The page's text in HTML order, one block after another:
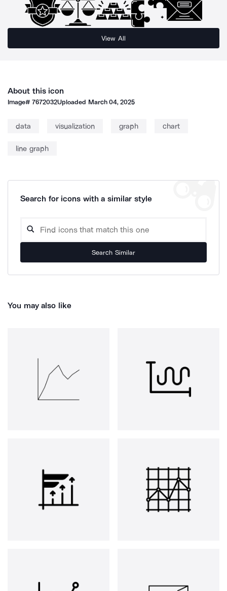
View All
About this icon
Image#7672032Uploaded March 04, 2025
data visualization graph chart
line graph
Search for icons with a similar style
Search Similar
You may also like